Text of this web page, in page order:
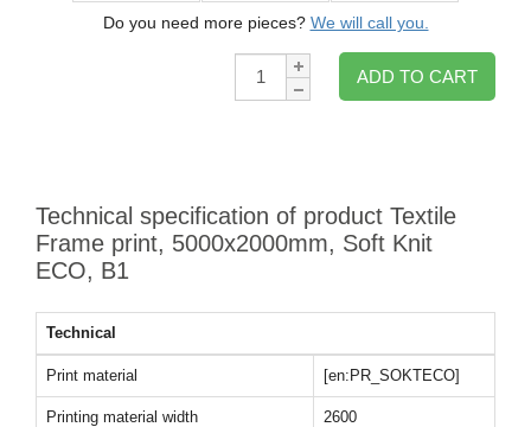
Do you need more pieces? We will call you.
Qty:
ADD TO CART
Technical specification of product Textile
Frame print, 5000x2000mm, Soft Knit
ECO, B1
Technical
Print material [en:PR_SOKTECO]
Printing material width 2600